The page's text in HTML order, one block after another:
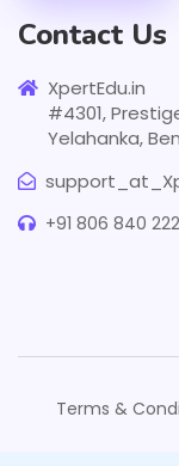
Contact Us
XpertEdu.in
#4301,
Yelahanka,
+91 806 840
Terms &